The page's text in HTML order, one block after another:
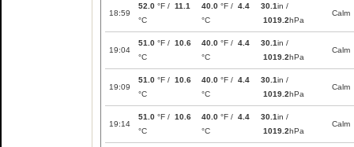
18:59
52.0 °F / 11.1
°C
40.0 °F / 4.4
°C
30.1in /
1019.2hPa
Calm
19:04
51.0 °F / 10.6
°C
40.0 °F / 4.4
°C
30.1in /
1019.2hPa
Calm
19:09
51.0 °F / 10.6
°C
40.0 °F / 4.4
°C
30.1in /
1019.2hPa
Calm
19:14
51.0 °F / 10.6
°C
40.0 °F / 4.4
°C
30.1in /
1019.2hPa
Calm